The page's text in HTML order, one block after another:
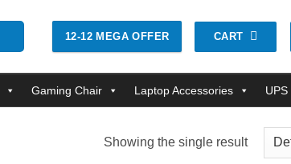
12-12 MEGA OFFER CART
Gaming Chair Laptop Accessories UPS
Showing the single result